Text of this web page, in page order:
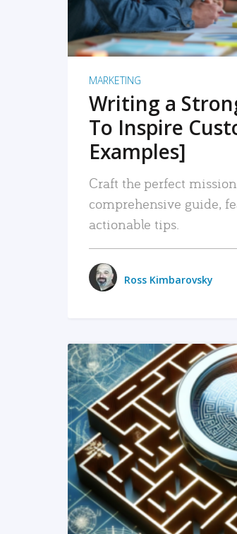
MARKETING
Writing a
To Inspire
Examples]
Craft the perfect
comprehensive guide,
actionable tips.
Ross Kimbarovsky